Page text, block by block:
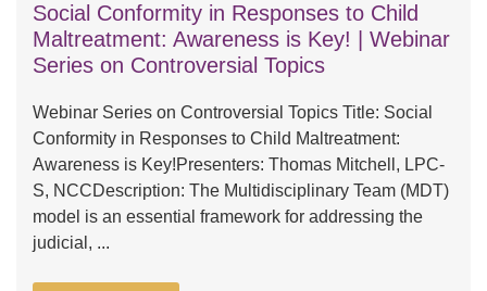
Social Conformity in Responses to Child
Maltreatment: Awareness is Key! | Webinar
Series on Controversial Topics
Webinar Series on Controversial Topics Title: Social
Conformity in Responses to Child Maltreatment:
Awareness is Key!Presenters: Thomas Mitchell, LPC-
S, NCCDescription: The Multidisciplinary Team (MDT)
model is an essential framework for addressing the
judicial, ...